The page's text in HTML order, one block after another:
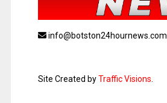
info@botston24hournews.com
Site Created byTraffic Visions.